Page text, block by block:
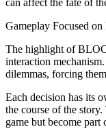
Gameplay Focused
The highlight of
interaction
dilemmas, forcing
Each decision has its
the course of the
game but become part